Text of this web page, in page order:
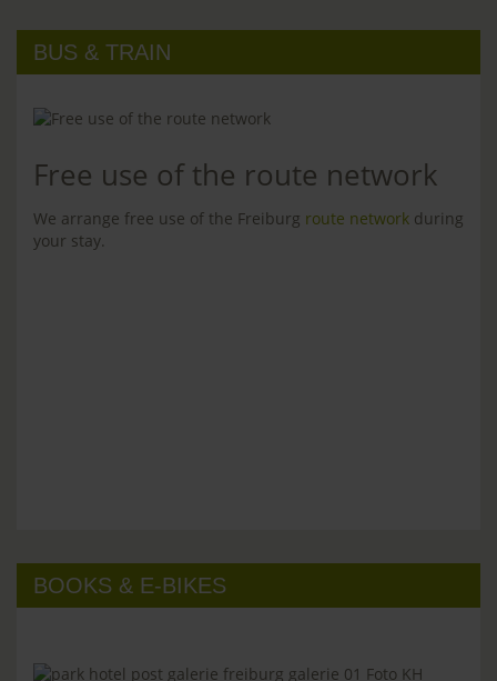
BUS & TRAIN
Free use of the route network
We arrange free use of the Freiburg route network during
your stay.
BOOKS & E-BIKES